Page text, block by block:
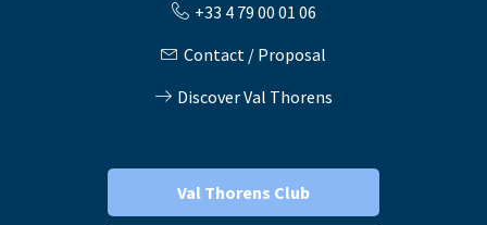
+33 4 79 00 01 06
Contact / Proposal
Discover Val Thorens
Val Thorens Club